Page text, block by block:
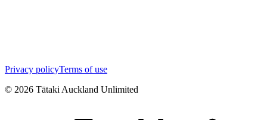
Privacy policyTerms of use
© 2026 Tātaki Auckland Unlimited